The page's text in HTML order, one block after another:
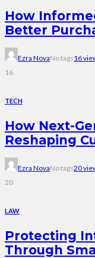
How
Better
Ezra NovaNo tags16
16
TECH
How Next-
Reshaping
Ezra NovaNo tags20
20
LAW
Protecting
Through